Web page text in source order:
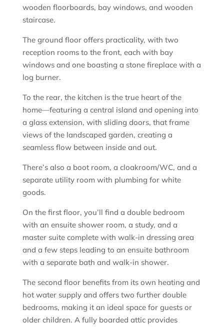
wooden floorboards, bay windows, and wooden
staircase.
The ground floor offers practicality, with two
reception rooms to the front, each with bay
windows and one boasting a stone fireplace with a
log burner.
To the rear, the kitchen is the true heart of the
home—featuring a central island and opening into
a glass extension, with sliding doors, that frame
views of the landscaped garden, creating a
seamless flow between inside and out.
There’s also a boot room, a cloakroom/WC, and a
separate utility room with plumbing for white
goods.
On the first floor, you’ll find a double bedroom
with an ensuite shower room, a study, and a
master suite complete with walk-in dressing area
and a few steps leading to an ensuite bathroom
with a separate bath and walk-in shower.
The second floor benefits from its own heating and
hot water supply and offers two further double
bedrooms, making it an ideal space for guests or
older children. A fully boarded attic provides